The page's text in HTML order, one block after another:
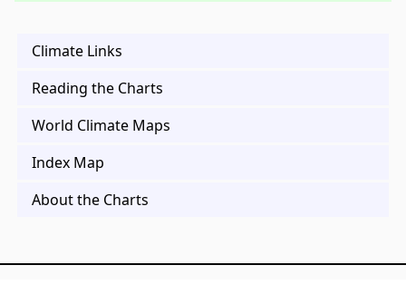
Climate Links
Reading the Charts
World Climate Maps
Index Map
About the Charts